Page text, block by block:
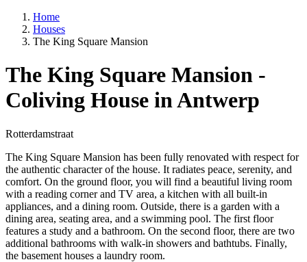
Home
Houses
The King Square Mansion
The King Square Mansion -
Coliving House in Antwerp
Rotterdamstraat
The King Square Mansion has been fully renovated with respect for
the authentic character of the house. It radiates peace, serenity, and
comfort. On the ground floor, you will find a beautiful living room
with a reading corner and TV area, a kitchen with all built-in
appliances, and a dining room. Outside, there is a garden with a
dining area, seating area, and a swimming pool. The first floor
features a study and a bathroom. On the second floor, there are two
additional bathrooms with walk-in showers and bathtubs. Finally,
the basement houses a laundry room.